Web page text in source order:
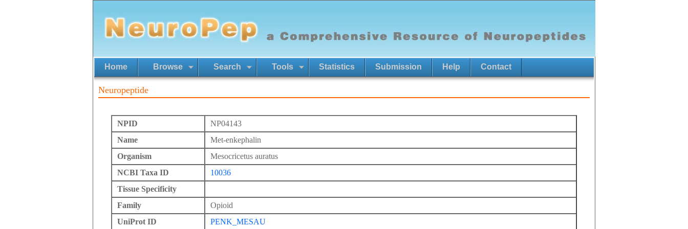
Home Browse Search Tools Statistics Submission Help Contact
Neuropeptide
NPID
NP04143
Name
Met-enkephalin
Organism
Mesocricetus auratus
NCBI Taxa ID
10036
Tissue Specificity
Family
Opioid
UniProt ID
PENK_MESAU